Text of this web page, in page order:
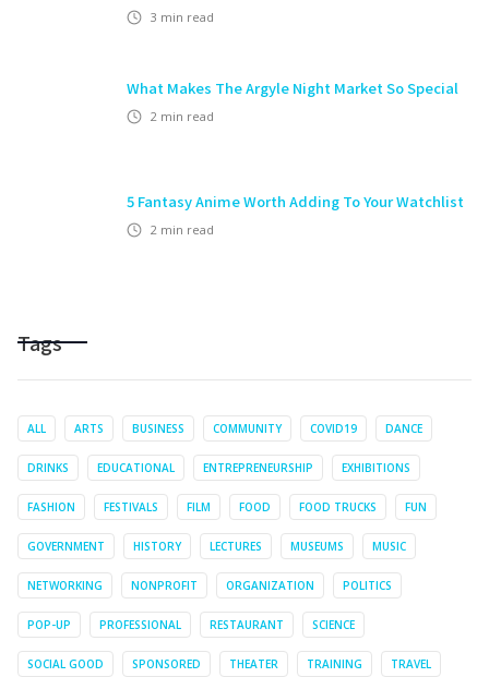
3 min read
What Makes The Argyle Night Market So Special
2 min read
5 Fantasy Anime Worth Adding To Your Watchlist
2 min read
Tags
ALL ARTS BUSINESS COMMUNITY COVID19 DANCE
DRINKS EDUCATIONAL ENTREPRENEURSHIP EXHIBITIONS
FASHION FESTIVALS FILM FOOD FOOD TRUCKS FUN
GOVERNMENT HISTORY LECTURES MUSEUMS MUSIC
NETWORKING NONPROFIT ORGANIZATION POLITICS
POP-UP PROFESSIONAL RESTAURANT SCIENCE
SOCIAL GOOD SPONSORED THEATER TRAINING TRAVEL